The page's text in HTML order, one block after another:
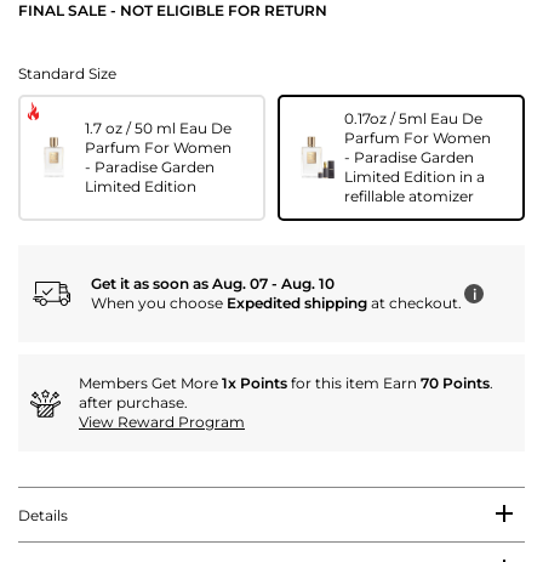
FINAL SALE - NOT ELIGIBLE FOR RETURN
Standard Size
1.7 oz / 50 ml Eau De
Parfum For Women
- Paradise Garden
Limited Edition
0.17oz / 5ml Eau De
Parfum For Women
- Paradise Garden
Limited Edition in a
refillable atomizer
Get it as soon as Aug. 07 - Aug. 10
When you choose Expedited shipping at checkout. i
Members Get More 1x Points for this item Earn 70 Points.
after purchase.
View Reward Program
Details